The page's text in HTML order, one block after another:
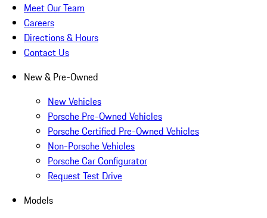
Meet Our Team
Careers
Directions & Hours
Contact Us
New & Pre-Owned
New Vehicles
Porsche Pre-Owned Vehicles
Porsche Certified Pre-Owned Vehicles
Non-Porsche Vehicles
Porsche Car Configurator
Request Test Drive
Models